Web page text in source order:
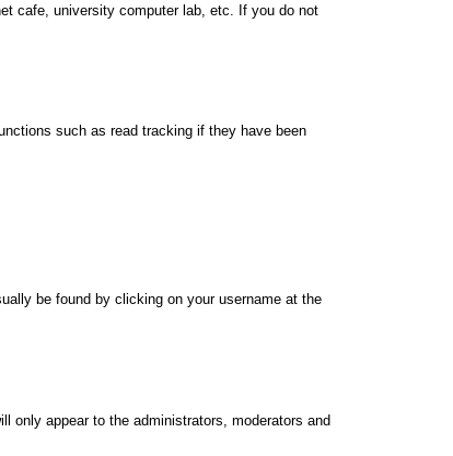
cafe, university computer lab, etc. If you do not
such as read tracking if they have been
be found by clicking on your username at the
only appear to the administrators, moderators and